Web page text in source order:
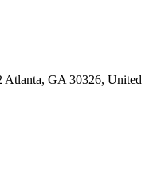
Atlanta, GA 30326, United